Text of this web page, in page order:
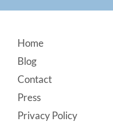
Footer
Home
Blog
Contact
Press
Privacy Policy